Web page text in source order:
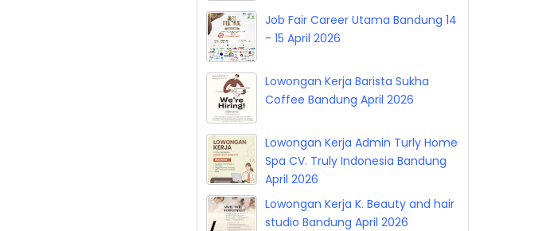
Job Fair Career Utama Bandung 14
- 15 April 2026
Lowongan Kerja Barista Sukha
Coffee Bandung April 2026
Lowongan Kerja Admin Turly Home
Spa CV. Truly Indonesia Bandung
April 2026
Lowongan Kerja K. Beauty and hair
studio Bandung April 2026